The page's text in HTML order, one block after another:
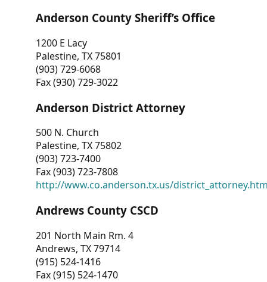
Anderson County Sheriff’s Office
1200 E Lacy
Palestine, TX 75801
(903) 729-6068
Fax (930) 729-3022
Anderson District Attorney
500 N. Church
Palestine, TX 75802
(903) 723-7400
Fax (903) 723-7808
http://www.co.anderson.tx.us/
Andrews County CSCD
201 North Main Rm. 4
Andrews, TX 79714
(915) 524-1416
Fax (915) 524-1470